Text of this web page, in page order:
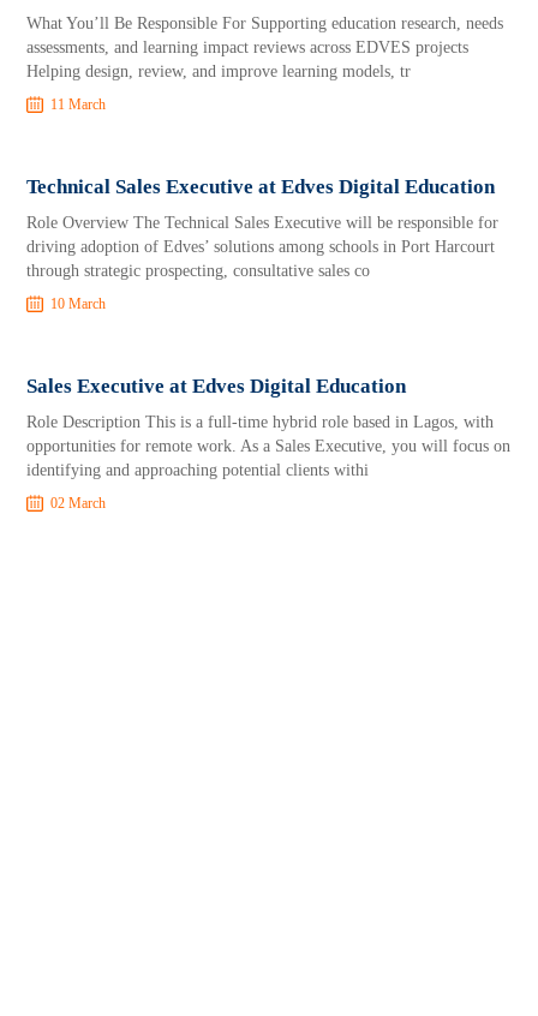
What You’ll Be Responsible For Supporting education research, needs
assessments, and learning impact reviews across EDVES projects
Helping design, review, and improve learning models, tr
11 March
Technical Sales Executive at Edves Digital Education
Role Overview The Technical Sales Executive will be responsible for
driving adoption of Edves’ solutions among schools in Port Harcourt
through strategic prospecting, consultative sales co
10 March
Sales Executive at Edves Digital Education
Role Description This is a full-time hybrid role based in Lagos, with
opportunities for remote work. As a Sales Executive, you will focus on
identifying and approaching potential clients withi
02 March